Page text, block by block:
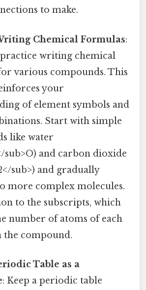
to make.
Chemical Formulas:
writing chemical
various compounds. This
your
of element symbols and
Start with simple
like water
sub>O) and carbon dioxide
sub>) and gradually
more complex molecules.
to the subscripts, which
number of atoms of each
the compound.
Table as a
: Keep a periodic table